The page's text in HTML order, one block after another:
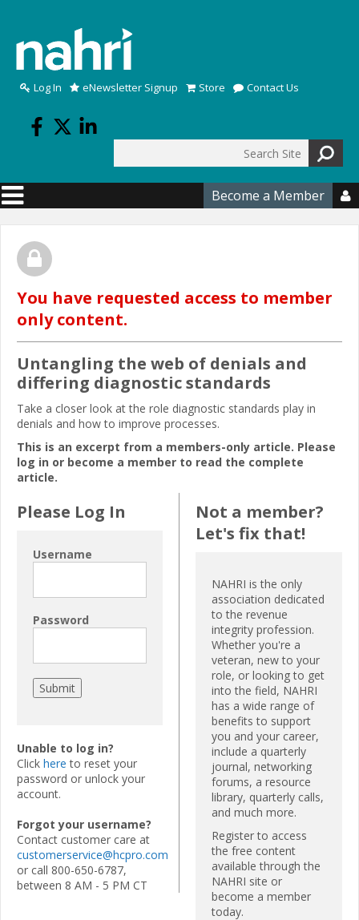
Log In eNewsletter Signup Store Contact Us
Search form
Become a Member 
You have requested access to member
only content.
Untangling the web of denials and
differing diagnostic standards
Take a closer look at the role diagnostic standards play in
denials and how to improve processes.
This is an excerpt from a members-only article. Please
log in or become a member to read the complete
article.
Please Log In
Username
Password
Unable to log in?
Click here to reset your
password or unlock your
account.
Forgot your username?
Contact customer care at
customerservice@hcpro.com
or call 800-650-6787,
between 8 AM - 5 PM CT
Not a member?
Let's fix that!
NAHRI is the only
association dedicated
to the revenue
integrity profession.
Whether you're a
veteran, new to your
role, or looking to get
into the field, NAHRI
has a wide range of
benefits to support
you and your career,
include a quarterly
journal, networking
forums, a resource
library, quarterly calls,
and much more.
Register to access
the free content
available through the
NAHRI site or
become a member
today.